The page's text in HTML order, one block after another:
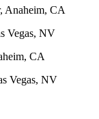
Anaheim, CA
Vegas, NV
CA
Vegas, NV